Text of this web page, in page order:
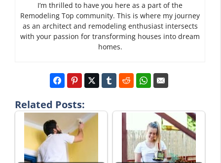
I’m thrilled to have you here as a part of the
Remodeling Top community. This is where my journey
as an architect and remodeling enthusiast intersects
with your passion for transforming houses into dream
homes.
Related Posts: